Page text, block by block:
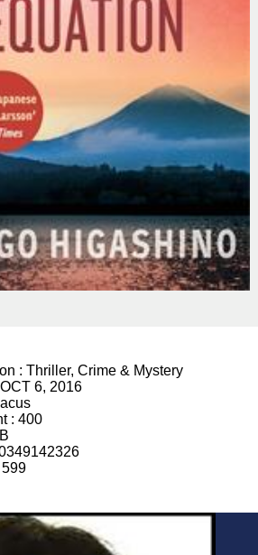
: Thriller, Crime & Mystery
OCT 6, 2016
: 400
599